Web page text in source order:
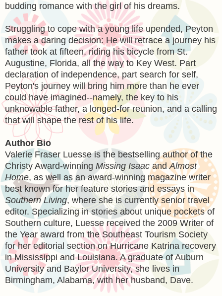
budding romance with the girl of his dreams.
Struggling to cope with a young life upended, Peyton
makes a daring decision: He will retrace a journey his
father took at fifteen, riding his bicycle from St.
Augustine, Florida, all the way to Key West. Part
declaration of independence, part search for self,
Peyton's journey will bring him more than he ever
could have imagined--namely, the key to his
unknowable father, a longed-for reunion, and a calling
that will shape the rest of his life.
Author Bio
Valerie Fraser Luesse is the bestselling author of the
Christy Award-winning Missing Isaac andAlmost
Home, as well as an award-winning magazine writer
best known for her feature stories and essays in
Southern Living, where she is currently senior travel
editor. Specializing in stories about unique pockets of
Southern culture, Luesse received the 2009 Writer of
the Year award from the Southeast Tourism Society
for her editorial section on Hurricane Katrina recovery
in Mississippi and Louisiana. A graduate of Auburn
University and Baylor University, she lives in
Birmingham, Alabama, with her husband, Dave.